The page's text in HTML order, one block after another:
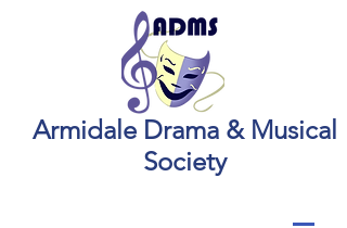
Armidale Drama & Musical
Society